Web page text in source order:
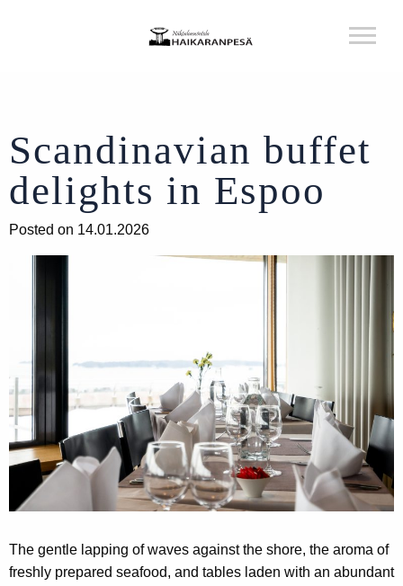
Scandinavian buffet
delights in Espoo
Posted on 14.01.2026
The gentle lapping of waves against the shore, the aroma of
freshly prepared seafood, and tables laden with an abundant